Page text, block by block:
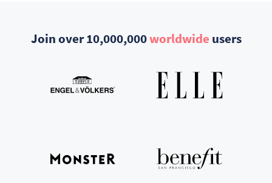
Join over 10,000,000worldwide users